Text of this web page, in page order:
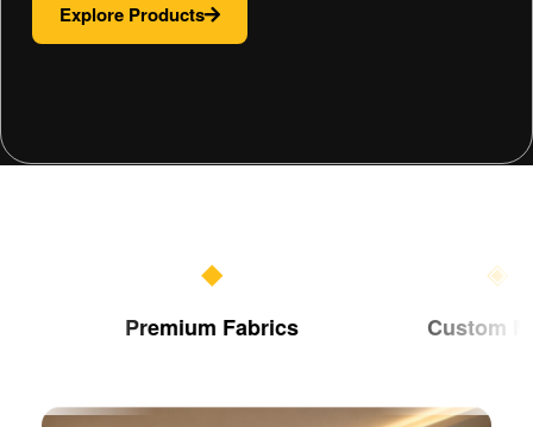
Explore Products
Premium Fabrics Custom Made